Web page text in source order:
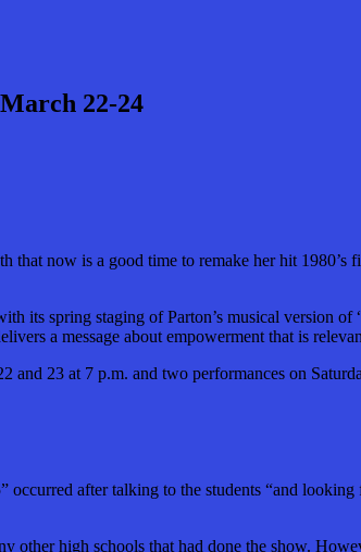
22-24
now is a good time to remake her hit
its spring staging of Parton’s musical version of
a message about empowerment that is
23 at 7 p.m. and two performances on
after talking to the students “and looking
other high schools that had done the show.